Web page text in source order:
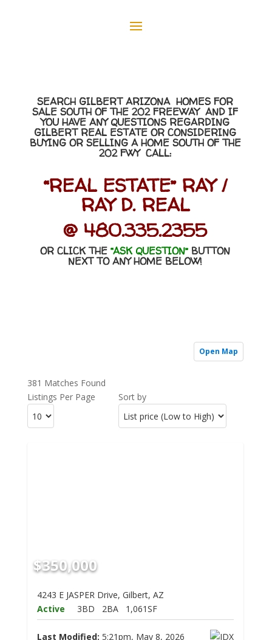
SEARCH GILBERT ARIZONA HOMES FOR
SALE SOUTH OF THE 202 FREEWAY AND IF
YOU HAVE ANY QUESTIONS REGARDING
GILBERT REAL ESTATE OR CONSIDERING
BUYING OR SELLING A HOME SOUTH OF THE
202 FWY CALL:
“REAL ESTATE” RAY /
RAY D. REAL
@ 480.335.2355
OR CLICK THE“ASK QUESTION” BUTTON
NEXT TO ANY HOME BELOW!
Open Map
381 Matches Found
Listings Per Page
Sort by
$350,000
4243 E JASPER Drive, Gilbert, AZ
Active
3BD 2BA 1,061SF
Last Modified: 5:21pm, May 8, 2026